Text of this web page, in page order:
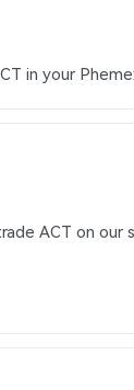
in your
ACT on our